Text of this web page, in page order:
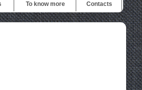
To know more Contacts